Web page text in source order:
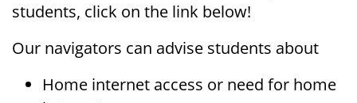
students, click on the link below!
Our navigators can advise students about
Home internet access or need for home